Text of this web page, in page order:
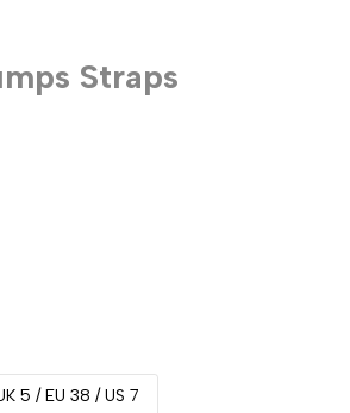
Straps
5 / EU 38 / US 7